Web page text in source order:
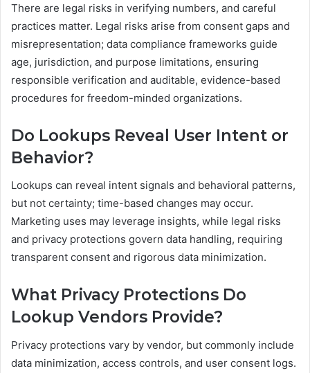
There are legal risks in verifying numbers, and careful
practices matter. Legal risks arise from consent gaps and
misrepresentation; data compliance frameworks guide
age, jurisdiction, and purpose limitations, ensuring
responsible verification and auditable, evidence-based
procedures for freedom-minded organizations.
Do Lookups Reveal User Intent or
Behavior?
Lookups can reveal intent signals and behavioral patterns,
but not certainty; time-based changes may occur.
Marketing uses may leverage insights, while legal risks
and privacy protections govern data handling, requiring
transparent consent and rigorous data minimization.
What Privacy Protections Do
Lookup Vendors Provide?
Privacy protections vary by vendor, but commonly include
data minimization, access controls, and user consent logs.